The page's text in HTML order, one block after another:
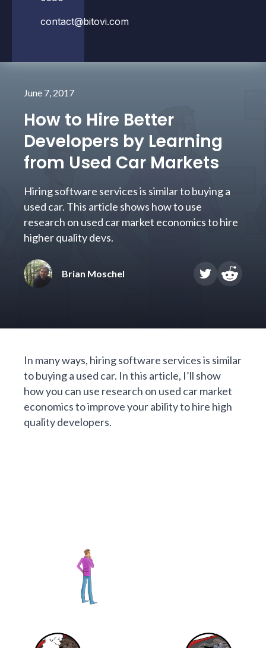
contact@bitovi.com
June 7, 2017
How to Hire Better
Developers by Learning
from Used Car Markets
Hiring software services is similar to buying a
used car. This article shows how to use
research on used car market economics to hire
higher quality devs.
Brian Moschel
In many ways, hiring software services is similar
to buying a used car. In this article, I’ll show
how you can use research on used car market
economics to improve your ability to hire high
quality developers.